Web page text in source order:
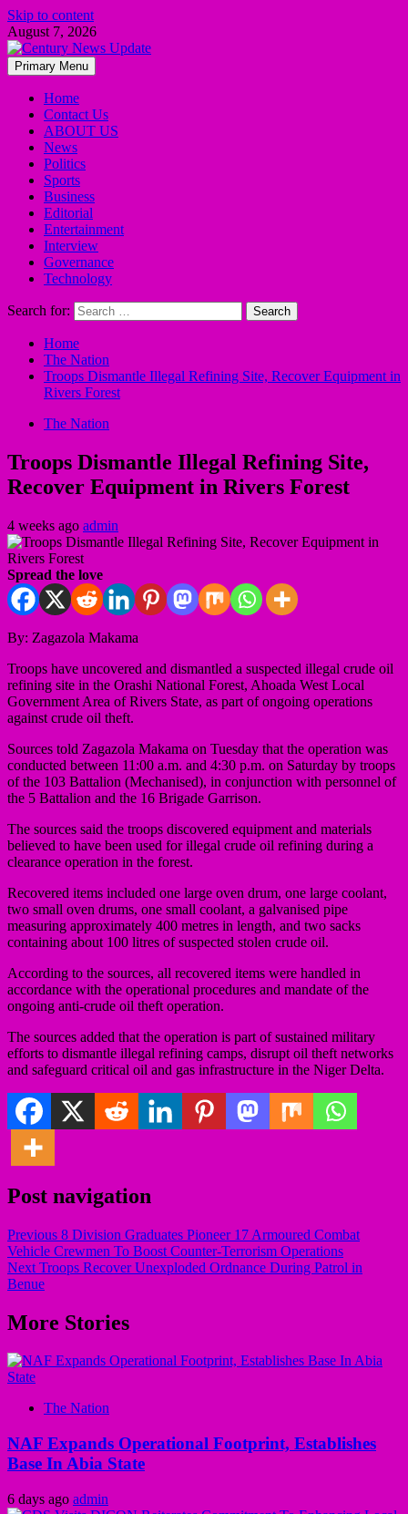
Skip to content
August 7, 2026
Primary Menu
Home
Contact Us
ABOUT US
News
Politics
Sports
Business
Editorial
Entertainment
Interview
Governance
Technology
Search for:
Home
The Nation
Troops Dismantle Illegal Refining Site, Recover Equipment in
Rivers Forest
The Nation
Troops Dismantle Illegal Refining Site,
Recover Equipment in Rivers Forest
4 weeks ago admin
Spread the love
By: Zagazola Makama
Troops have uncovered and dismantled a suspected illegal crude oil
refining site in the Orashi National Forest, Ahoada West Local
Government Area of Rivers State, as part of ongoing operations
against crude oil theft.
Sources told Zagazola Makama on Tuesday that the operation was
conducted between 11:00 a.m. and 4:30 p.m. on Saturday by troops
of the 103 Battalion (Mechanised), in conjunction with personnel of
the 5 Battalion and the 16 Brigade Garrison.
The sources said the troops discovered equipment and materials
believed to have been used for illegal crude oil refining during a
clearance operation in the forest.
Recovered items included one large oven drum, one large coolant,
two small oven drums, one small coolant, a galvanised pipe
measuring approximately 400 metres in length, and two sacks
containing about 100 litres of suspected stolen crude oil.
According to the sources, all recovered items were handled in
accordance with the operational procedures and mandate of the
ongoing anti-crude oil theft operation.
The sources added that the operation is part of sustained military
efforts to dismantle illegal refining camps, disrupt oil theft networks
and safeguard critical oil and gas infrastructure in the Niger Delta.
Post navigation
Previous 8 Division Graduates Pioneer 17 Armoured Combat
Vehicle Crewmen To Boost Counter-Terrorism Operations
Next Troops Recover Unexploded Ordnance During Patrol in
Benue
More Stories
The Nation
NAF Expands Operational Footprint, Establishes
Base In Abia State
6 days ago admin